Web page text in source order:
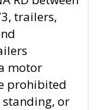
trailers,
motor
prohibited
or